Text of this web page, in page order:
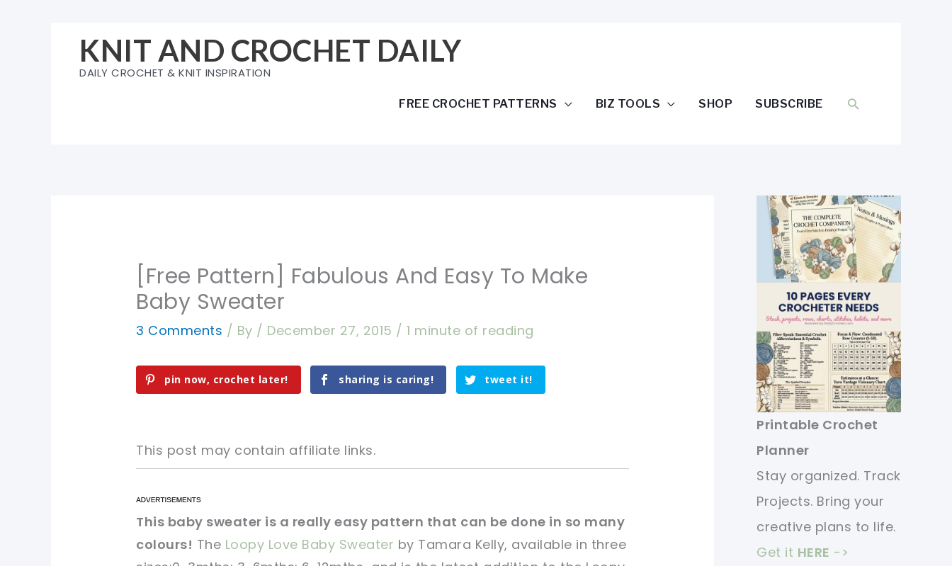
KNIT AND CROCHET DAILY
DAILY CROCHET & KNIT INSPIRATION
FREE CROCHET PATTERNS BIZ TOOLS SHOP SUBSCRIBE SEARCH
[Free Pattern] Fabulous And Easy To Make
Baby Sweater
3 Comments / By / December 27, 2015 /1 minute of reading
pin now, crochet later! sharing is caring! tweet it!
This post may contain affiliate links.
pin now, crochet later!
sharing is caring! tweet it!
pin now, crochet later!
sharing is caring! tweet it!
This baby sweater is a really easy pattern that can be done in so many
colours! The Loopy Love Baby Sweater by Tamara Kelly, available in three
Printable Crochet
Planner
Stay organized. Track
Projects. Bring your
creative plans to life.
Get it HERE ->